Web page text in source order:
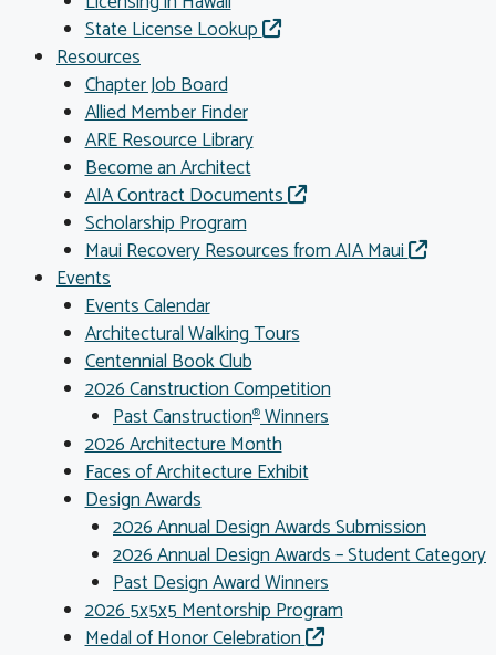
State License Lookup
Resources
Chapter Job Board
Allied Member Finder
ARE Resource Library
Become an Architect
AIA Contract Documents
Scholarship Program
Maui Recovery Resources from AIA Maui
Events
Events Calendar
Architectural Walking Tours
Centennial Book Club
2026 Canstruction Competition
Past Canstruction®Winners
2026 Architecture Month
Faces of Architecture Exhibit
Design Awards
2026 Annual Design Awards Submission
2026 Annual Design Awards – Student Category
Past Design Award Winners
2026 5x5x5 Mentorship Program
Medal of Honor Celebration